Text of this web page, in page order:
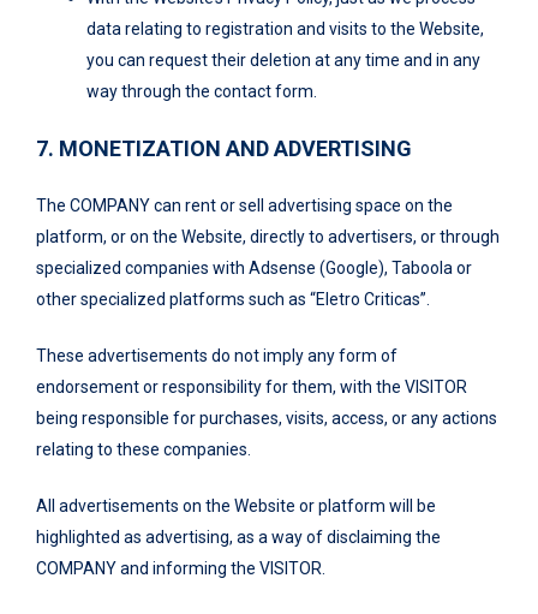
data relating to registration and visits to the Website,
you can request their deletion at any time and in any
way through the contact form.
7. MONETIZATION AND ADVERTISING
The COMPANY can rent or sell advertising space on the
platform, or on the Website, directly to advertisers, or through
specialized companies with Adsense (Google), Taboola or
other specialized platforms such as “Eletro Criticas”.
These advertisements do not imply any form of
endorsement or responsibility for them, with the VISITOR
being responsible for purchases, visits, access, or any actions
relating to these companies.
All advertisements on the Website or platform will be
highlighted as advertising, as a way of disclaiming the
COMPANY and informing the VISITOR.